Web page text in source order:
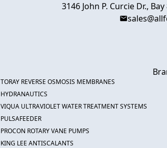
3146 John P. Curcie Dr.,
TORAY REVERSE OSMOSIS MEMBRANES
HYDRANAUTICS
VIQUA ULTRAVIOLET WATER TREATMENT SYSTEMS
PULSAFEEDER
PROCON ROTARY VANE PUMPS
KING LEE ANTISCALANTS